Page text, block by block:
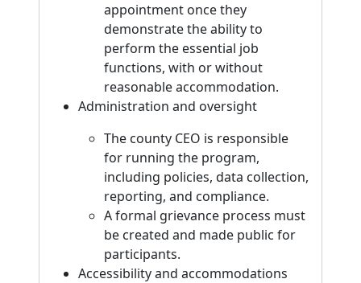
appointment once they
demonstrate the ability to
perform the essential job
functions, with or without
reasonable accommodation.
Administration and oversight
The county CEO is responsible
for running the program,
including policies, data collection,
reporting, and compliance.
A formal grievance process must
be created and made public for
participants.
Accessibility and accommodations